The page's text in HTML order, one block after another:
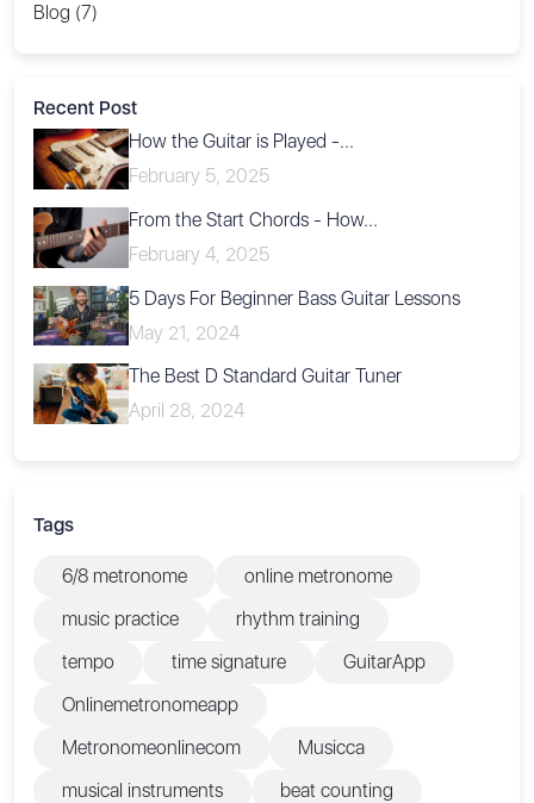
Blog (7)
Recent Post
How the Guitar is Played -...
February 5, 2025
From the Start Chords - How...
February 4, 2025
5 Days For Beginner Bass Guitar Lessons
May 21, 2024
The Best D Standard Guitar Tuner
April 28, 2024
Tags
6/8 metronome
online metronome
music practice
rhythm training
tempo
time signature
GuitarApp
Onlinemetronomeapp
Metronomeonlinecom
Musicca
musical instruments
beat counting